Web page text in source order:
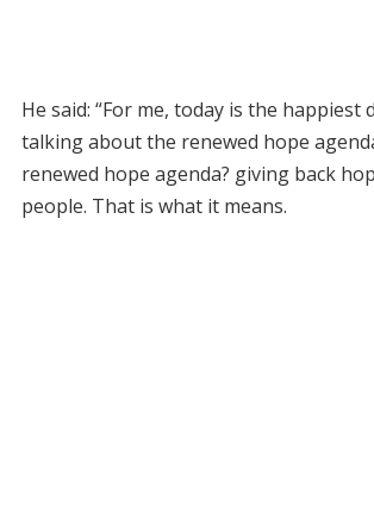
He said: “For me, today is the happiest
talking about the renewed hope
renewed hope agenda? giving back
people. That is what it means.